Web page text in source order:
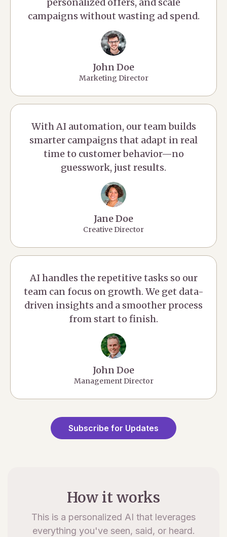
personalized offers, and scale
campaigns without wasting ad spend.
John Doe
Marketing Director
With AI automation, our team builds
smarter campaigns that adapt in real
time to customer behavior—no
guesswork, just results.
Jane Doe
Creative Director
AI handles the repetitive tasks so our
team can focus on growth. We get data-
driven insights and a smoother process
from start to finish.
John Doe
Management Director
Subscribe for Updates
How it works
This is a personalized AI that leverages
everything you've seen, said, or heard.